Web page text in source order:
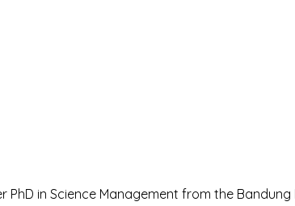
PhD in Science Management from the